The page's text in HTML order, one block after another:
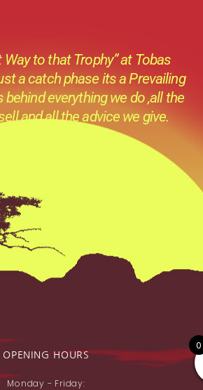
Way to that Trophy” at Tobas
a catch phase its a Prevailing
everything we do ,all the
and all the advice we give.
OPENING HOURS
Monday - Friday:
0